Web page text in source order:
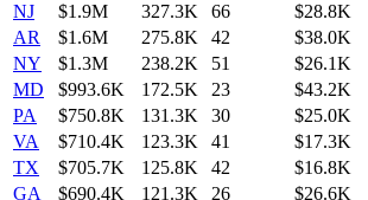
NJ
$1.9M 327.3K 66
$28.8K
AR
$1.6M 275.8K 42
$38.0K
NY
$1.3M 238.2K 51
$26.1K
MD
$993.6K 172.5K 23
$43.2K
PA
$750.8K 131.3K 30
$25.0K
VA
$710.4K 123.3K 41
$17.3K
TX
$705.7K 125.8K 42
$16.8K
GA
$690.4K 121.3K 26 $26.6K